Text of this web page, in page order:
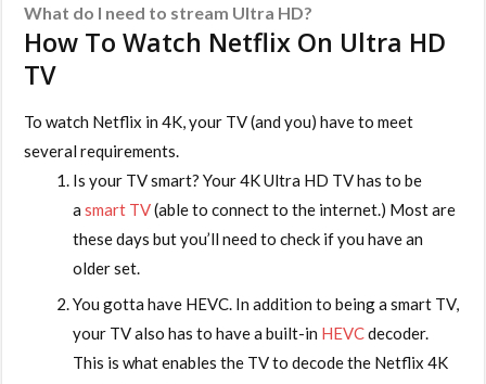
What do I need to stream Ultra HD?
How To Watch Netflix On Ultra HD
TV
To watch Netflix in 4K, your TV (and you) have to meet
several requirements.
Is your TV smart? Your 4K Ultra HD TV has to be
asmart TV(able to connect to the internet.) Most are
these days but you’ll need to check if you have an
older set.
You gotta have HEVC. In addition to being a smart TV,
your TV also has to have a built-in HEVCdecoder.
This is what enables the TV to decode the Netflix 4K